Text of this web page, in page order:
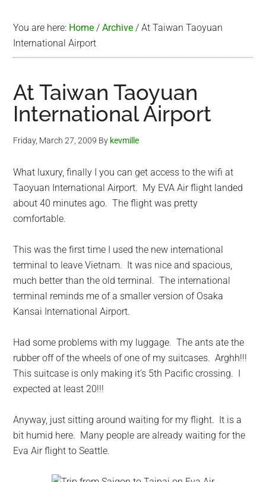
You are here: Home / Archive / At Taiwan Taoyuan
International Airport
At Taiwan Taoyuan
International Airport
Friday, March 27, 2009 By kevmille
What luxury, finally I you can get access to the wifi at
Taoyuan International Airport. My EVA Air flight landed
about 40 minutes ago. The flight was pretty
comfortable.
This was the first time I used the new international
terminal to leave Vietnam. It was nice and spacious,
much better than the old terminal. The international
terminal reminds me of a smaller version of Osaka
Kansai International Airport.
Had some problems with my luggage. The ants ate the
rubber off of the wheels of one of my suitcases. Arghh!!!
This suitcase is only making it’s 5th Pacific crossing. I
expected at least 20!!!
Anyway, just sitting around waiting for my flight. It is a
bit humid here. Many people are already waiting for the
Eva Air flight to Seattle.